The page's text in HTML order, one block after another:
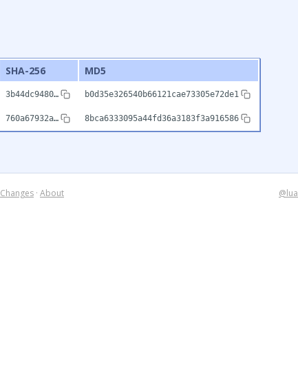
SHA-256
MD5
3b44dc9480… b0d35e326540b66121cae73305e72de1
760a67932a… 8bca6333095a44fd36a3183f3a916586
Changes · About